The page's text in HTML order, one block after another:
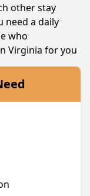
other stay
need a daily
who
Virginia for you